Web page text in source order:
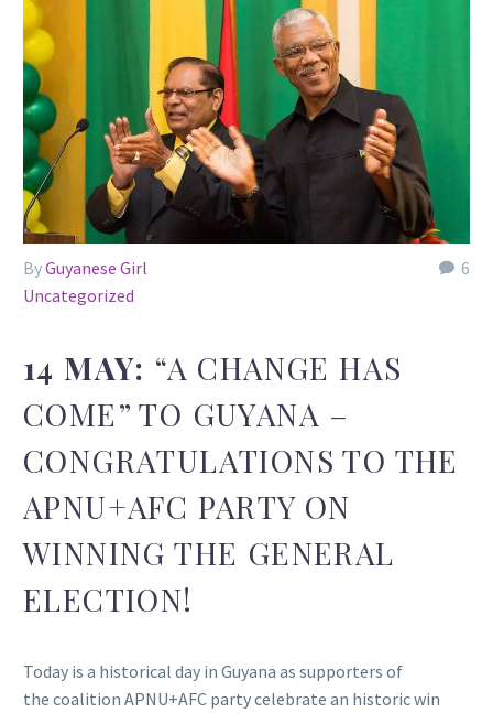
6
ByGuyanese Girl
Uncategorized
14 MAY: “A CHANGE HAS
COME” TO GUYANA –
CONGRATULATIONS TO THE
APNU+AFC PARTY ON
WINNING THE GENERAL
ELECTION!
Today is a historical day in Guyana as supporters of
the coalition APNU+AFC party celebrate an historic win